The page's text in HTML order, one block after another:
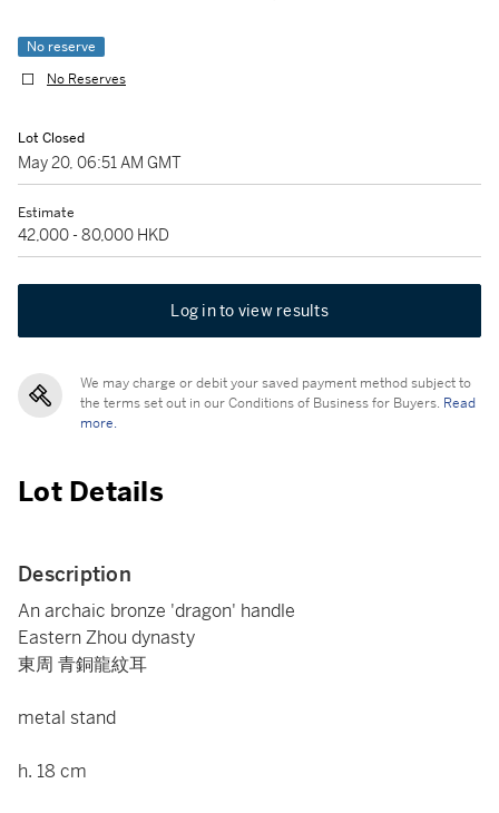
No reserve
No Reserves
Lot Closed
May 20, 06:51 AM GMT
Estimate
42,000 - 80,000 HKD
Log in to view results
We may charge or debit your saved payment method subject to
the terms set out in our Conditions of Business for Buyers. Read
more.
Lot Details
Description
An archaic bronze 'dragon' handle
Eastern Zhou dynasty
東周 青銅龍紋耳
metal stand
h. 18 cm